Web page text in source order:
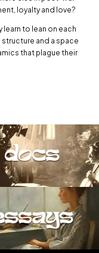
loyalty and love?
learn to lean on each
and a space
that plague their
docs